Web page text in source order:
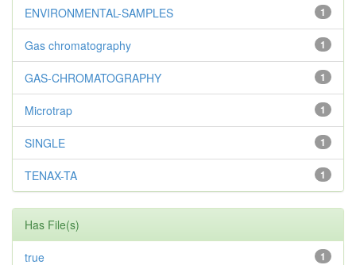
1
ENVIRONMENTAL-SAMPLES
1
Gas chromatography
1
GAS-CHROMATOGRAPHY
1
Microtrap
1
SINGLE
1
TENAX-TA
Has File(s)
1
true